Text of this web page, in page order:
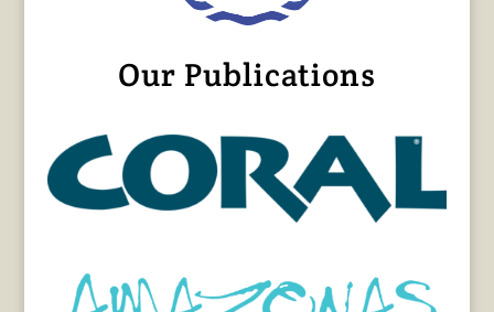
Our Publications